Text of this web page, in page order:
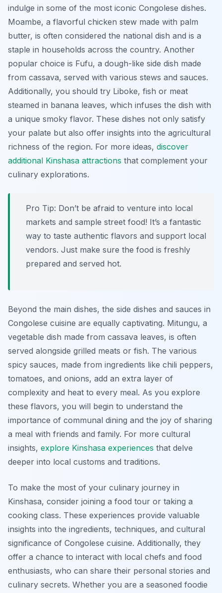
indulge in some of the most iconic Congolese dishes.
Moambe, a flavorful chicken stew made with palm
butter, is often considered the national dish and is a
staple in households across the country. Another
popular choice is Fufu, a dough-like side dish made
from cassava, served with various stews and sauces.
Additionally, you should try Liboke, fish or meat
steamed in banana leaves, which infuses the dish with
a unique smoky flavor. These dishes not only satisfy
your palate but also offer insights into the agricultural
richness of the region. For more ideas, discover
additional Kinshasa attractions that complement your
culinary explorations.
Pro Tip: Don’t be afraid to venture into local
markets and sample street food! It’s a fantastic
way to taste authentic flavors and support local
vendors. Just make sure the food is freshly
prepared and served hot.
Beyond the main dishes, the side dishes and sauces in
Congolese cuisine are equally captivating. Mitungu, a
vegetable dish made from cassava leaves, is often
served alongside grilled meats or fish. The various
spicy sauces, made from ingredients like chili peppers,
tomatoes, and onions, add an extra layer of
complexity and heat to every meal. As you explore
these flavors, you will begin to understand the
importance of communal dining and the joy of sharing
a meal with friends and family. For more cultural
insights, explore Kinshasa experiences that delve
deeper into local customs and traditions.
To make the most of your culinary journey in
Kinshasa, consider joining a food tour or taking a
cooking class. These experiences provide valuable
insights into the ingredients, techniques, and cultural
significance of Congolese cuisine. Additionally, they
offer a chance to interact with local chefs and food
enthusiasts, who can share their personal stories and
culinary secrets. Whether you are a seasoned foodie